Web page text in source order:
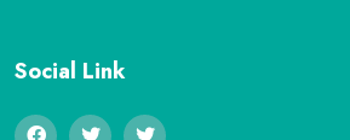
Social Link